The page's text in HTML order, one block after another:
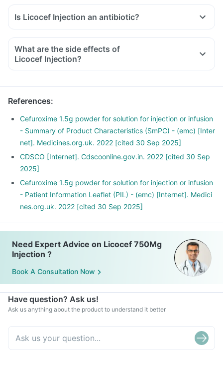
Is Licocef Injection an antibiotic?
What are the side effects of
Licocef Injection?
References:
Cefuroxime 1.5g powder for solution for injection or infusion
- Summary of Product Characteristics (SmPC) - (emc) [Inter
net]. Medicines.org.uk. 2022 [cited 30 Sep 2025]
CDSCO [Internet]. Cdscoonline.gov.in. 2022 [cited 30 Sep
2025]
Cefuroxime 1.5g powder for solution for injection or infusion
- Patient Information Leaflet (PIL) - (emc) [Internet]. Medici
nes.org.uk. 2022 [cited 30 Sep 2025]
Need Expert Advice on Licocef 750Mg
Injection ?
Book A Consultation Now
Have question? Ask us!
Ask us anything about the product to understand it better